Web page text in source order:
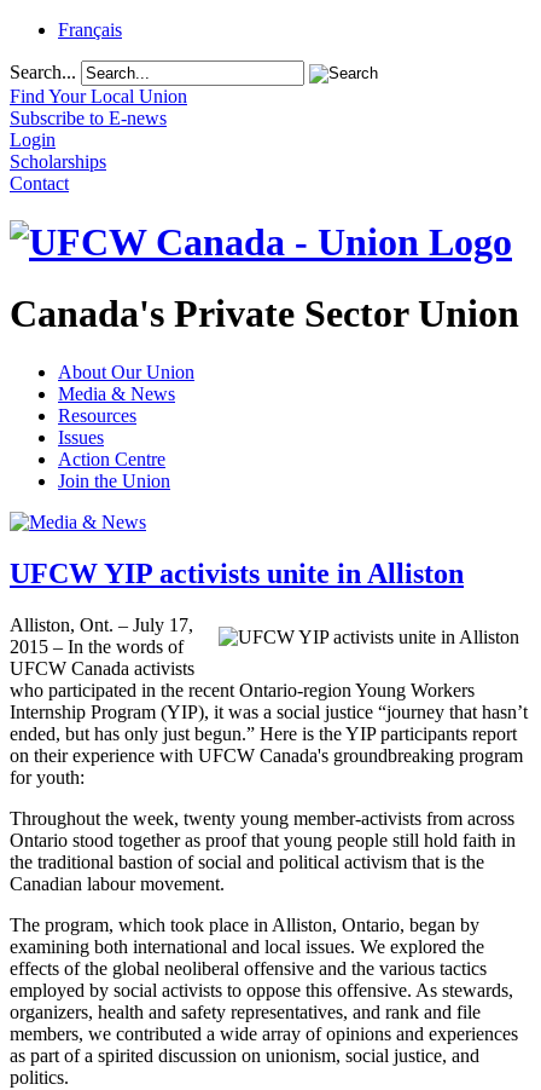
Français
Search...
Find Your Local Union
Subscribe to E-news
Login
Scholarships
Contact
Canada's Private Sector Union
About Our Union
Media & News
Resources
Issues
Action Centre
Join the Union
UFCW YIP activists unite in Alliston
Alliston, Ont. – July 17,
2015 – In the words of
UFCW Canada activists
who participated in the recent Ontario-region Young Workers
Internship Program (YIP), it was a social justice “journey that hasn’t
ended, but has only just begun.” Here is the YIP participants report
on their experience with UFCW Canada's groundbreaking program
for youth:
Throughout the week, twenty young member-activists from across
Ontario stood together as proof that young people still hold faith in
the traditional bastion of social and political activism that is the
Canadian labour movement.
The program, which took place in Alliston, Ontario, began by
examining both international and local issues. We explored the
effects of the global neoliberal offensive and the various tactics
employed by social activists to oppose this offensive. As stewards,
organizers, health and safety representatives, and rank and file
members, we contributed a wide array of opinions and experiences
as part of a spirited discussion on unionism, social justice, and
politics.